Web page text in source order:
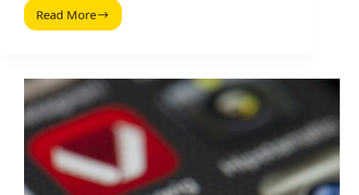
Read More
Proven
Your
Blog
Traffic
by
206%
(2026
Guide)